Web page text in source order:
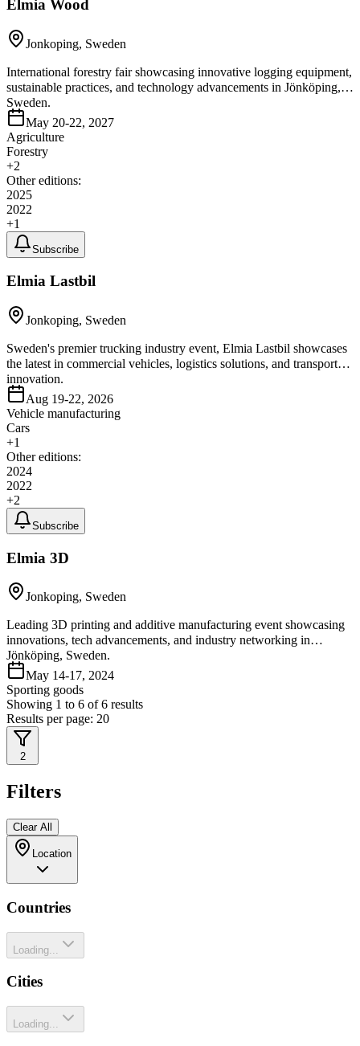
Elmia Wood
Jonkoping, Sweden
International forestry fair showcasing innovative logging equipment,
sustainable practices, and technology advancements in Jönköping,
Sweden.
May 20-22, 2027
Agriculture
Forestry
+2
Other editions:
2025
2022
+1
Subscribe
Elmia Lastbil
Jonkoping, Sweden
Sweden's premier trucking industry event, Elmia Lastbil showcases
the latest in commercial vehicles, logistics solutions, and transport
innovation.
Aug 19-22, 2026
Vehicle manufacturing
Cars
+1
Other editions:
2024
2022
+2
Subscribe
Elmia 3D
Jonkoping, Sweden
Leading 3D printing and additive manufacturing event showcasing
innovations, tech advancements, and industry networking in
Jönköping, Sweden.
May 14-17, 2024
Sporting goods
Showing 1 to 6 of 6 results
Results per page: 20
2
Filters
Clear All
Location
Countries
Loading...
Cities
Loading...